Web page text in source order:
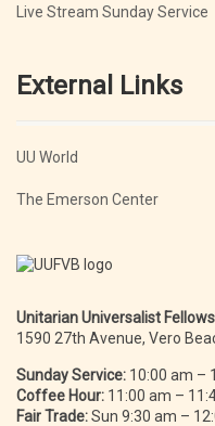
Live Stream Sunday Service
External Links
UU World
The Emerson Center
Unitarian Universalist
1590 27th Avenue, Vero
Sunday Service: 10:00 am –
Coffee Hour: 11:00 am –
Fair Trade:Sun 9:30 am –